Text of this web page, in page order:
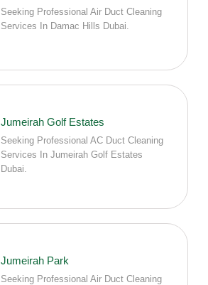
Seeking Professional Air Duct Cleaning
Services In Damac Hills Dubai.
Jumeirah Golf Estates
Seeking Professional AC Duct Cleaning
Services In Jumeirah Golf Estates
Dubai.
Jumeirah Park
Seeking Professional Air Duct Cleaning